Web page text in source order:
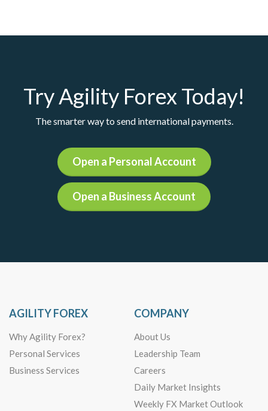
Try Agility Forex Today!
The smarter way to send international payments.
Open a Personal Account
Open a Business Account
AGILITY FOREX
Why Agility Forex?
Personal Services
Business Services
COMPANY
About Us
Leadership Team
Careers
Daily Market Insights
Weekly FX Market Outlook